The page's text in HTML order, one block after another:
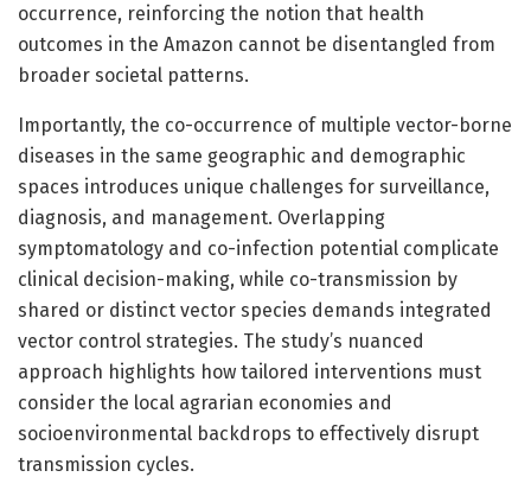
occurrence, reinforcing the notion that health
outcomes in the Amazon cannot be disentangled from
broader societal patterns.
Importantly, the co-occurrence of multiple vector-borne
diseases in the same geographic and demographic
spaces introduces unique challenges for surveillance,
diagnosis, and management. Overlapping
symptomatology and co-infection potential complicate
clinical decision-making, while co-transmission by
shared or distinct vector species demands integrated
vector control strategies. The study’s nuanced
approach highlights how tailored interventions must
consider the local agrarian economies and
socioenvironmental backdrops to effectively disrupt
transmission cycles.